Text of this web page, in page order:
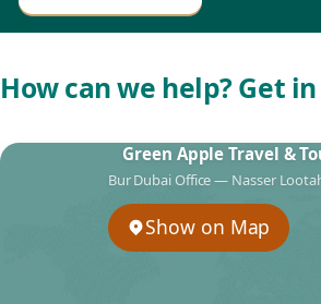
How can we help? Get
Green Apple Travel &
Bur Dubai Office — Nasser
Show on Map